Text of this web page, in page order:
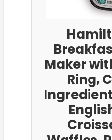
Maker
Ring,